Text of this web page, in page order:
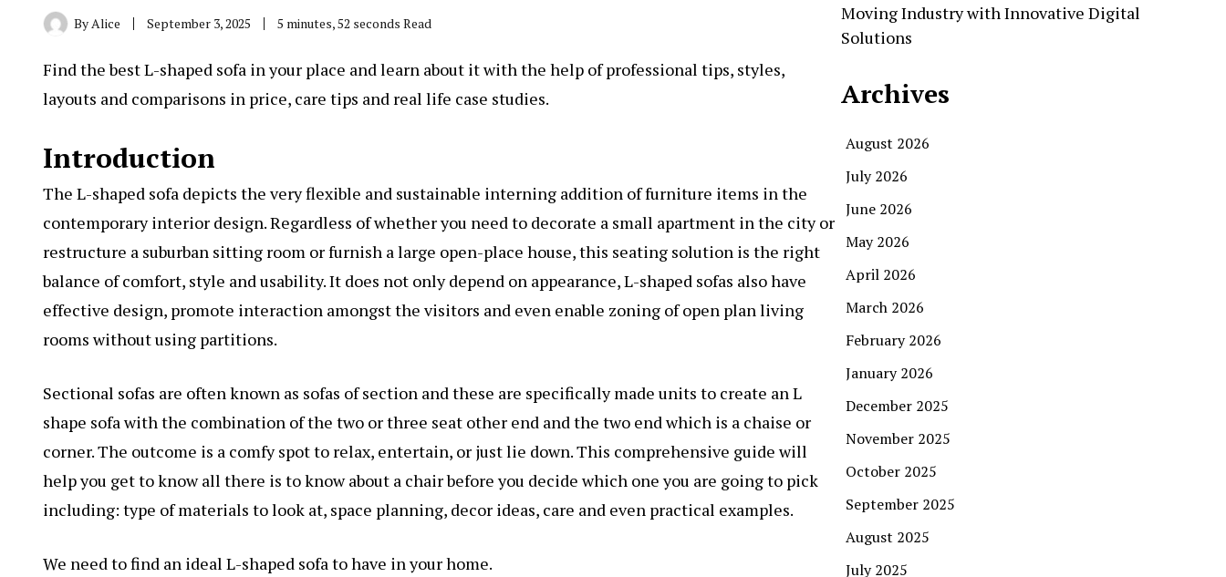
By Alice September 3, 2025 5 minutes, 52 seconds Read
Find the best L-shaped sofa in your place and learn about it with the help of professional tips, styles,
layouts and comparisons in price, care tips and real life case studies.
Introduction
The L-shaped sofa depicts the very flexible and sustainable interning addition of furniture items in the
contemporary interior design. Regardless of whether you need to decorate a small apartment in the city or
restructure a suburban sitting room or furnish a large open-place house, this seating solution is the right
balance of comfort, style and usability. It does not only depend on appearance, L-shaped sofas also have
effective design, promote interaction amongst the visitors and even enable zoning of open plan living
rooms without using partitions.
Sectional sofas are often known as sofas of section and these are specifically made units to create an L
shape sofa with the combination of the two or three seat other end and the two end which is a chaise or
corner. The outcome is a comfy spot to relax, entertain, or just lie down. This comprehensive guide will
help you get to know all there is to know about a chair before you decide which one you are going to pick
including: type of materials to look at, space planning, decor ideas, care and even practical examples.
We need to find an ideal L-shaped sofa to have in your home.
Moving Industry with Innovative Digital
Solutions
Archives
August 2026
July 2026
June 2026
May 2026
April 2026
March 2026
February 2026
January 2026
December 2025
November 2025
October 2025
September 2025
August 2025
July 2025